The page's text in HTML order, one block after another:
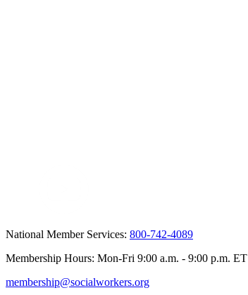
National Member Services: 800-742-4089
Membership Hours: Mon-Fri 9:00 a.m. - 9:00 p.m. ET
membership@socialworkers.org